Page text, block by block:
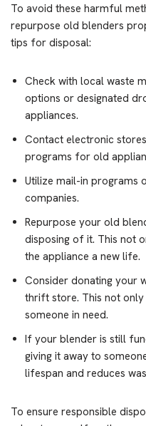
To avoid these harmful
repurpose old blenders
tips for disposal:
Check with local waste
options or designated
appliances.
Contact electronic
programs for old
Utilize mail-in programs
companies.
Repurpose your old
disposing of it. This not
the appliance a new life.
Consider donating your
thrift store. This not
someone in need.
If your blender is still
giving it away to
lifespan and reduces
To ensure responsible